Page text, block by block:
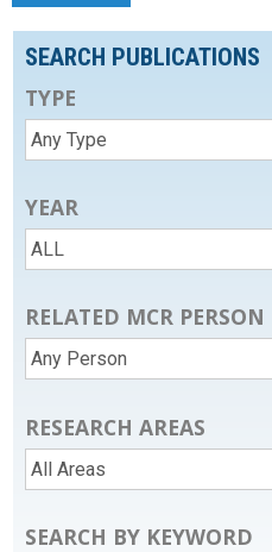
SEARCH PUBLICATIONS
TYPE
YEAR
RELATED MCR PERSON
RESEARCH AREAS
SEARCH BY KEYWORD